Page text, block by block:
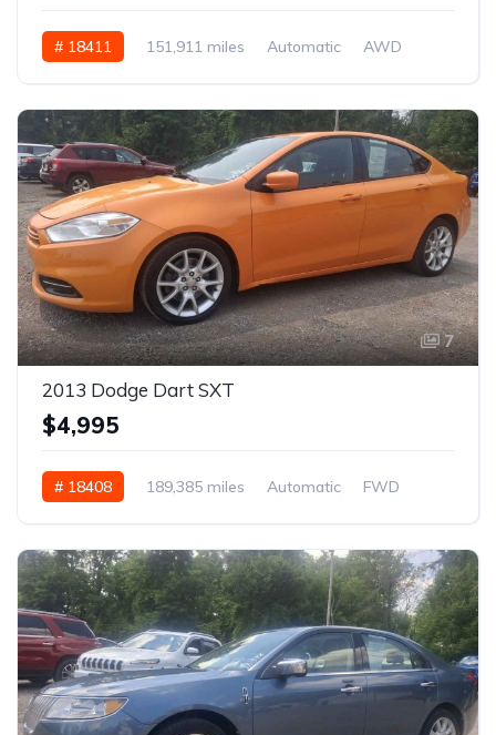
# 18411 151,911 miles Automatic AWD
7
2013 Dodge Dart SXT
$4,995
# 18408 189,385 miles Automatic FWD